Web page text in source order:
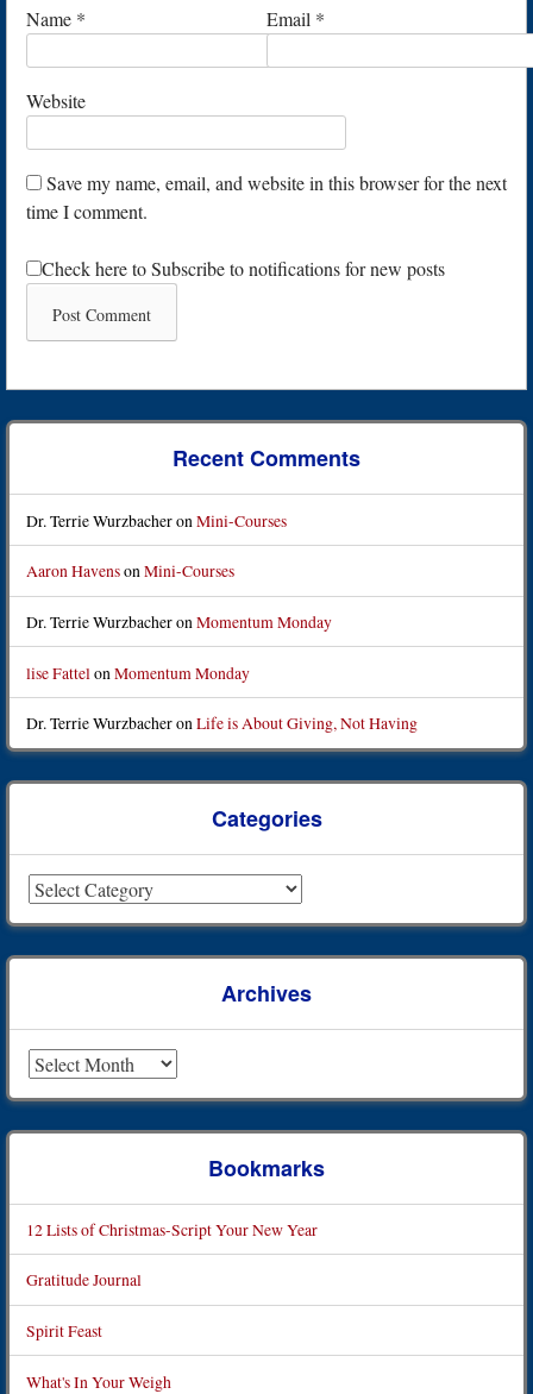
Name * Email *
Website
Save my name, email, and website in this browser for the next
time I comment.
Check here to Subscribe to notifications for new posts
Recent Comments
Dr. Terrie Wurzbacheron Mini-Courses
Aaron HavensonMini-Courses
Dr. Terrie WurzbacheronMomentum Monday
lise Fattel on Momentum Monday
Dr. Terrie WurzbacheronLife is About Giving, Not Having
Categories
Archives
Bookmarks
12 Lists of Christmas-Script Your New Year
Gratitude Journal
Spirit Feast
What's In Your Weigh